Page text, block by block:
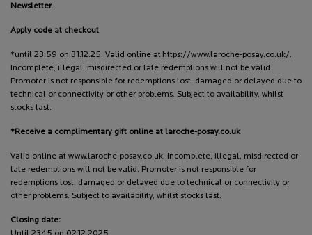
Newsletter.
Apply code at checkout
*until 23:59 on 31.12.25. Valid online at https://www.laroche-posay.co.uk/.
Incomplete, illegal, misdirected or late redemptions will not be valid.
Promoter is not responsible for redemptions lost, damaged or delayed due to
technical or connectivity or other problems. Subject to availability, whilst
stocks last.
*Receive a complimentary gift online at laroche-posay.co.uk
Valid online at www.laroche-posay.co.uk. Incomplete, illegal, misdirected or
late redemptions will not be valid. Promoter is not responsible for
redemptions lost, damaged or delayed due to technical or connectivity or
other problems. Subject to availability, whilst stocks last.
Closing date: